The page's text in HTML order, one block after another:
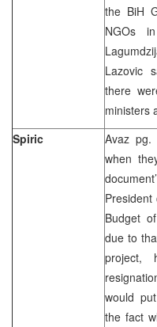
the BiH
NGOs
Lazovic
there
ministers
Spiric
Avaz pg.
when
Budget
due to
project,
would
the fact